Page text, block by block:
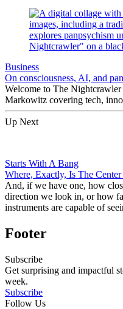
Business
On consciousness, AI, and
Welcome to The
Markowitz covering tech,
Up Next
Starts With A Bang
Where, Exactly, Is The
And, if we have one, how
direction we look in, or how
instruments are capable of
Footer
Subscribe
Get surprising and impactful
week.
Subscribe
Follow Us